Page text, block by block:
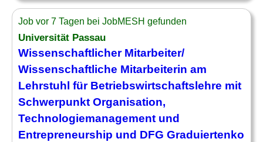
Job vor 7 Tagen bei JobMESH gefunden
Universität Passau
Wissenschaftlicher Mitarbeiter/
Wissenschaftliche Mitarbeiterin am
Lehrstuhl für Betriebswirtschaftslehre mit
Schwerpunkt Organisation,
Technologiemanagement und
Entrepreneurship und DFG Graduiertenko